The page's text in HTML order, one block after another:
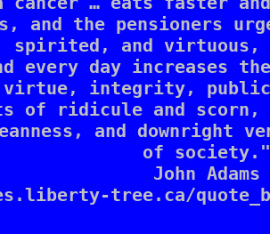
and the pensioners
spirited, and virtuous,
every day increases
virtue, integrity,
of ridicule and
and downright
of society."
John Adams
tree.ca/